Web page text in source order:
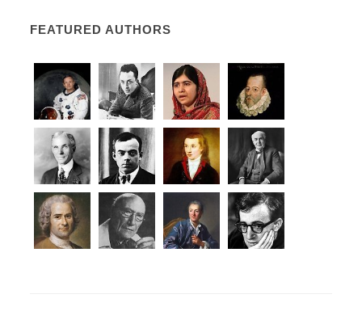
FEATURED AUTHORS